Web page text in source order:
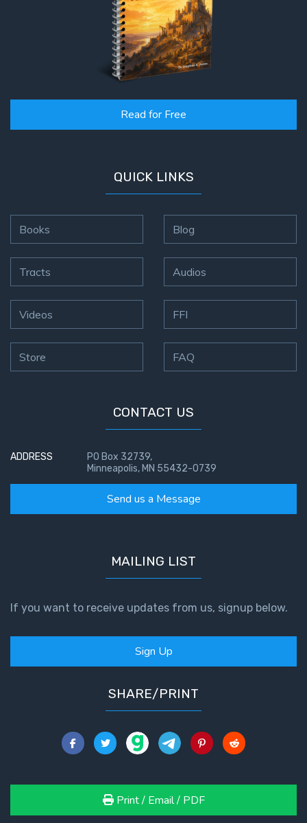
Read for Free
QUICK LINKS
Books
Tracts
Videos
Store
Blog
Audios
FFI
FAQ
CONTACT US
ADDRESS
PO Box 32739,
Minneapolis, MN 55432-0739
Send us a Message
MAILING LIST
If you want to receive updates from us, signup below.
Sign Up
SHARE/PRINT
Print / Email / PDF